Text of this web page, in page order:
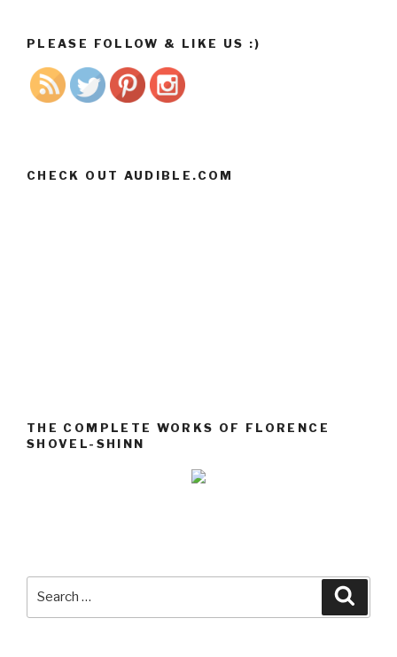
PLEASE FOLLOW & LIKE US :)
CHECK OUT AUDIBLE.COM
THE COMPLETE WORKS OF FLORENCE
SHOVEL-SHINN